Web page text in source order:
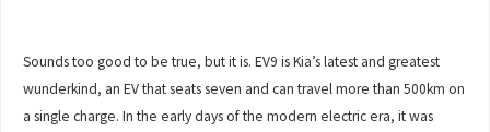
Sounds too good to be true, but it is. EV9 is Kia’s latest and greatest
wunderkind, an EV that seats seven and can travel more than 500km on
a single charge. In the early days of the modern electric era, it was